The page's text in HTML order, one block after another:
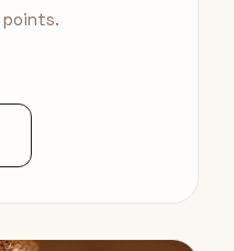
points.